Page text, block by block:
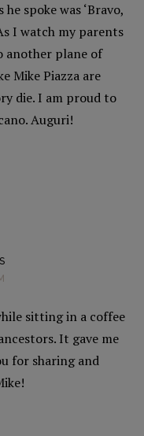
spoke was ‘Bravo,
I watch my parents
another plane of
Mike Piazza are
die. I am proud to
Auguri!
sitting in a coffee
It gave me
for sharing and